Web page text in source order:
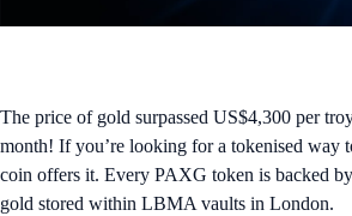
The price of gold surpassed US$4,300 per
month! If you’re looking for a tokenised way
coin offers it. Every PAXG token is backed
gold stored within LBMA vaults in London.